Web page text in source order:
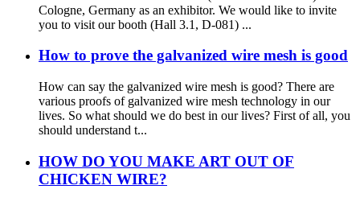
Cologne, Germany as an exhibitor. We would like to invite
you to visit our booth (Hall 3.1, D-081) ...
How to prove the galvanized wire mesh is good
How can say the galvanized wire mesh is good? There are
various proofs of galvanized wire mesh technology in our
lives. So what should we do best in our lives? First of all, you
should understand t...
HOW DO YOU MAKE ART OUT OF
CHICKEN WIRE?